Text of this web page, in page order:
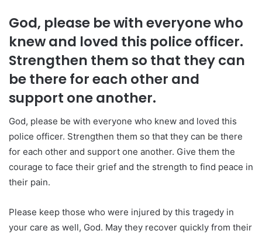
God, please be with everyone who
knew and loved this police officer.
Strengthen them so that they can
be there for each other and
support one another.
God, please be with everyone who knew and loved this
police officer. Strengthen them so that they can be there
for each other and support one another. Give them the
courage to face their grief and the strength to find peace in
their pain.
Please keep those who were injured by this tragedy in
your care as well, God. May they recover quickly from their